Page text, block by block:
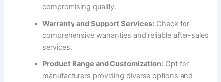
compromising quality.
Warranty and Support Services: Check for
comprehensive warranties and reliable after-sales
services.
Product Range and Customization: Opt for
manufacturers providing diverse options and